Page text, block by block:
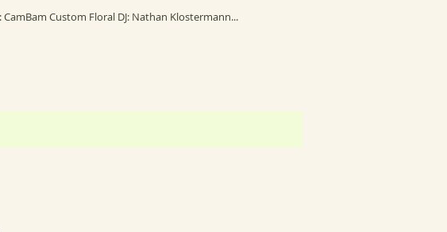
Photography: Amanda Basteen Photography Venue: Red Acre Barn Makeup: Kelsi Ziemann Floral: CamBam Custom Floral DJ: Nathan Klostermann...